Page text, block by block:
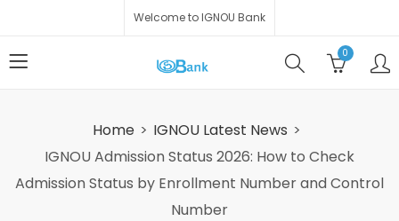
Welcome to IGNOU Bank
0
Home
IGNOU Latest News
IGNOU Admission Status 2026: How to Check
Admission Status by Enrollment Number and Control
Number